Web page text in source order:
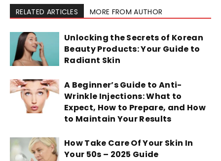
RELATED ARTICLES MORE FROM AUTHOR
Unlocking the Secrets of Korean
Beauty Products: Your Guide to
Radiant Skin
A Beginner’s Guide to Anti-
Wrinkle Injections: What to
Expect, How to Prepare, and How
to Maintain Your Results
How Take Care Of Your Skin In
Your 50s – 2025 Guide